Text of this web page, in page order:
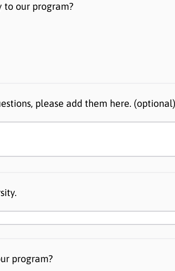
to our program?
please add them here. (optional)
program?